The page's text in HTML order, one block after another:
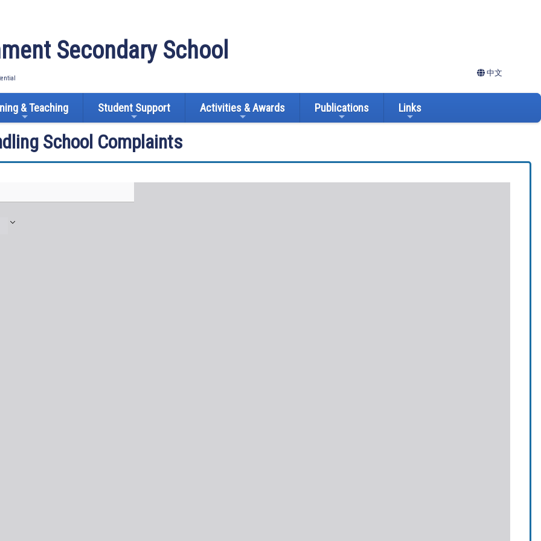
Secondary School
中文
& Teaching Student Support Activities & Awards Publications Links
School Complaints